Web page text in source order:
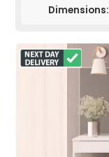
Dimensions: